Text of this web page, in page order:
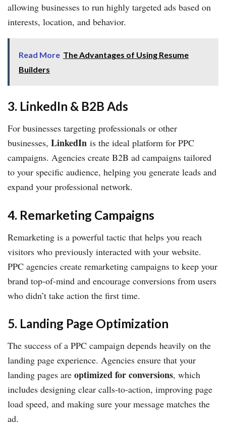
allowing businesses to run highly targeted ads based on
interests, location, and behavior.
Read More The Advantages of Using Resume
Builders
3. LinkedIn & B2B Ads
For businesses targeting professionals or other
businesses, LinkedIn is the ideal platform for PPC
campaigns. Agencies create B2B ad campaigns tailored
to your specific audience, helping you generate leads and
expand your professional network.
4. Remarketing Campaigns
Remarketing is a powerful tactic that helps you reach
visitors who previously interacted with your website.
PPC agencies create remarketing campaigns to keep your
brand top-of-mind and encourage conversions from users
who didn’t take action the first time.
5. Landing Page Optimization
The success of a PPC campaign depends heavily on the
landing page experience. Agencies ensure that your
landing pages are optimized for conversions, which
includes designing clear calls-to-action, improving page
load speed, and making sure your message matches the
ad.